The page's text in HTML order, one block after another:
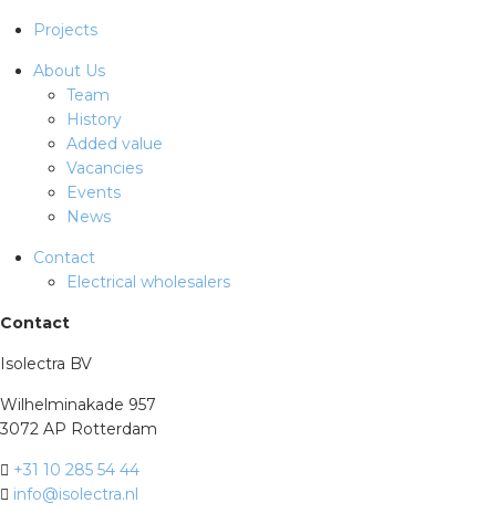
Projects
About Us
Team
History
Added value
Vacancies
Events
News
Contact
Electrical wholesalers
Contact
Isolectra BV
Wilhelminakade 957
3072 AP Rotterdam
+31 10 285 54 44
info@isolectra.nl